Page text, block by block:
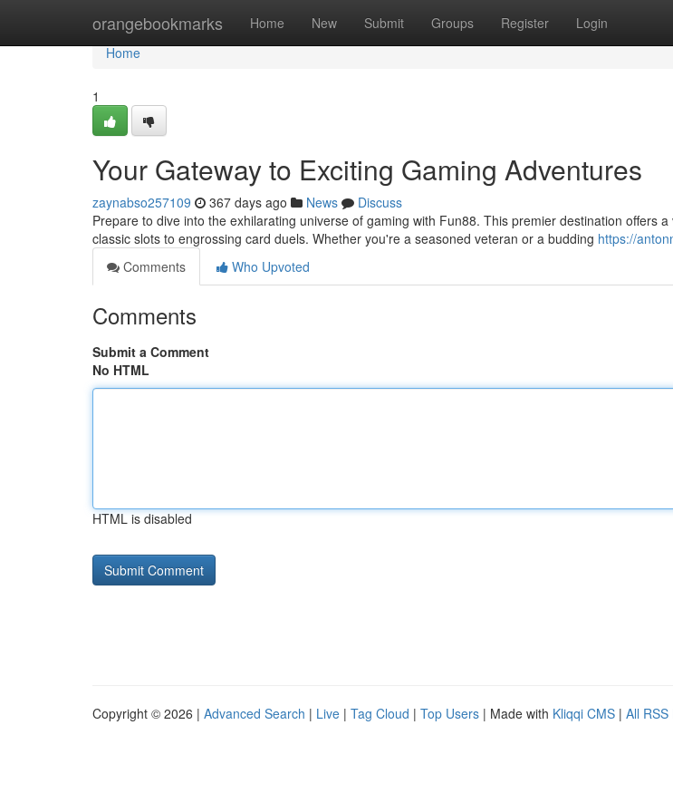
orangebookmarks Home New Submit Groups Register Login
Home
Home
1
Your Gateway to Exciting Gaming Adventures
zaynabso257109 367 days ago News
Discuss
Prepare to dive into the exhilarating universe of gaming with Fun88. This premier destination offers
classic slots to engrossing card duels. Whether you're a seasoned veteran or a budding https://
Comments
Who Upvoted
Comments
Submit a Comment
No HTML
HTML is disabled
Copyright © 2026 | Advanced Search | Live | Tag Cloud | Top Users | Made with Kliqqi CMS | All